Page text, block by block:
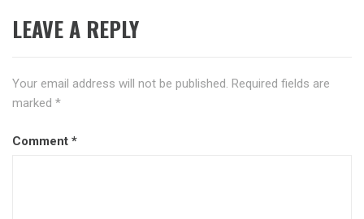
LEAVE A REPLY
Your email address will not be published. Required fields are
marked *
Comment *